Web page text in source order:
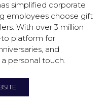
simplified corporate
employees choose gift
With over 3 million
to platform for
and
personal touch.